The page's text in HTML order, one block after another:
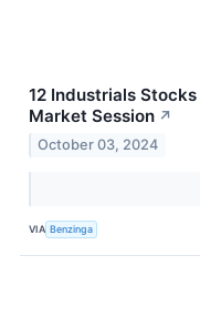
12 Industrials
Market Session ↗
October 03, 2024
VIA Benzinga